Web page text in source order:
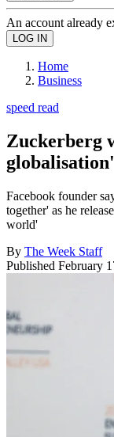
An account already
Home
Business
speed read
Zuckerberg
globalisation'
Facebook founder
together' as he
world'
By The Week Staff
Published February